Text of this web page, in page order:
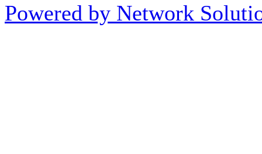
Powered by Network